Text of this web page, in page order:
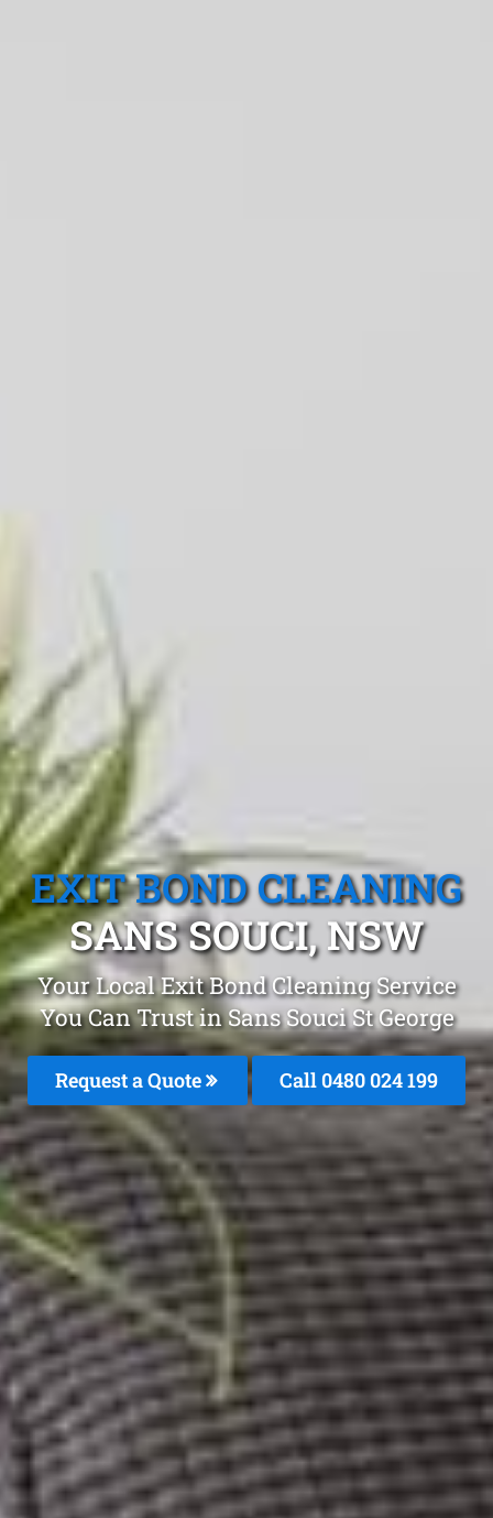
EXIT BOND CLEANING
SANS SOUCI, NSW
Your Local Exit Bond Cleaning Service
You Can Trust in Sans Souci St George
Request a Quote Call 0480 024 199